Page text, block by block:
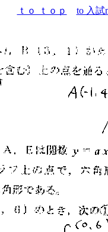
ｔｏ ｔｏｐ to 入試